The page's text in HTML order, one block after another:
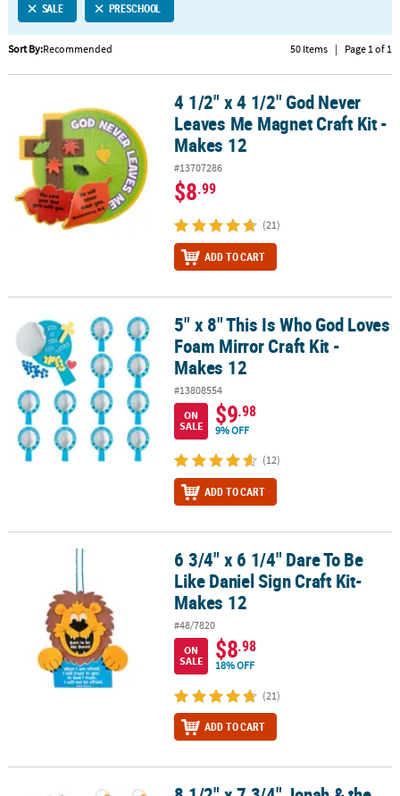
CUSTOMER
SERVICE
ABOUT
SAFE
SECURE
SHOPPING
CUSTOM
SALE PRESCHOOL
Sort By:Recommended 50 Items | Page 1 of 1
4 1/2" x 4 1/2" God Never Leaves Me Magnet Craft Kit - Makes 12
4 1/2" x 4 1/2" God Never
Leaves Me Magnet Craft Kit -
Makes 12
#13707286
$8.99
(21)
ADD TO CART
5" x 8" This Is Who God Loves Foam Mirror Craft Kit - Makes 12
5" x 8" This Is Who God Loves
Foam Mirror Craft Kit -
Makes 12
#13808554
ON
SALE
$9.98
9% OFF
(12)
ADD TO CART
6 3/4" x 6 1/4" Dare To Be Like Daniel Sign Craft Kit- Makes 12
6 3/4" x 6 1/4" Dare To Be
Like Daniel Sign Craft Kit-
Makes 12
#48/7820
ON
SALE
$8.98
18% OFF
(21)
ADD TO CART